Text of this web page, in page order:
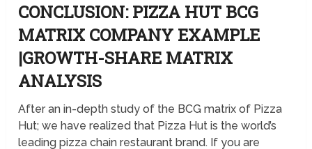
CONCLUSION: PIZZA HUT BCG
MATRIX COMPANY EXAMPLE
|GROWTH-SHARE MATRIX
ANALYSIS
After an in-depth study of the BCG matrix of Pizza
Hut; we have realized that Pizza Hut is the world’s
leading pizza chain restaurant brand. If you are